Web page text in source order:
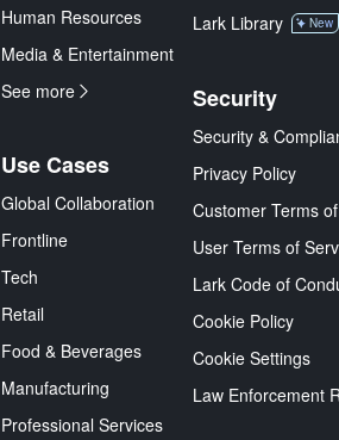
Human Resources
Media & Entertainment
See more
Use Cases
Global Collaboration
Frontline
Tech
Retail
Food & Beverages
Manufacturing
Professional Services
Lark Library
New
Security
Security &
Privacy Policy
Customer Terms
User Terms of
Lark Code of
Cookie Policy
Cookie Settings
Law Enforcement